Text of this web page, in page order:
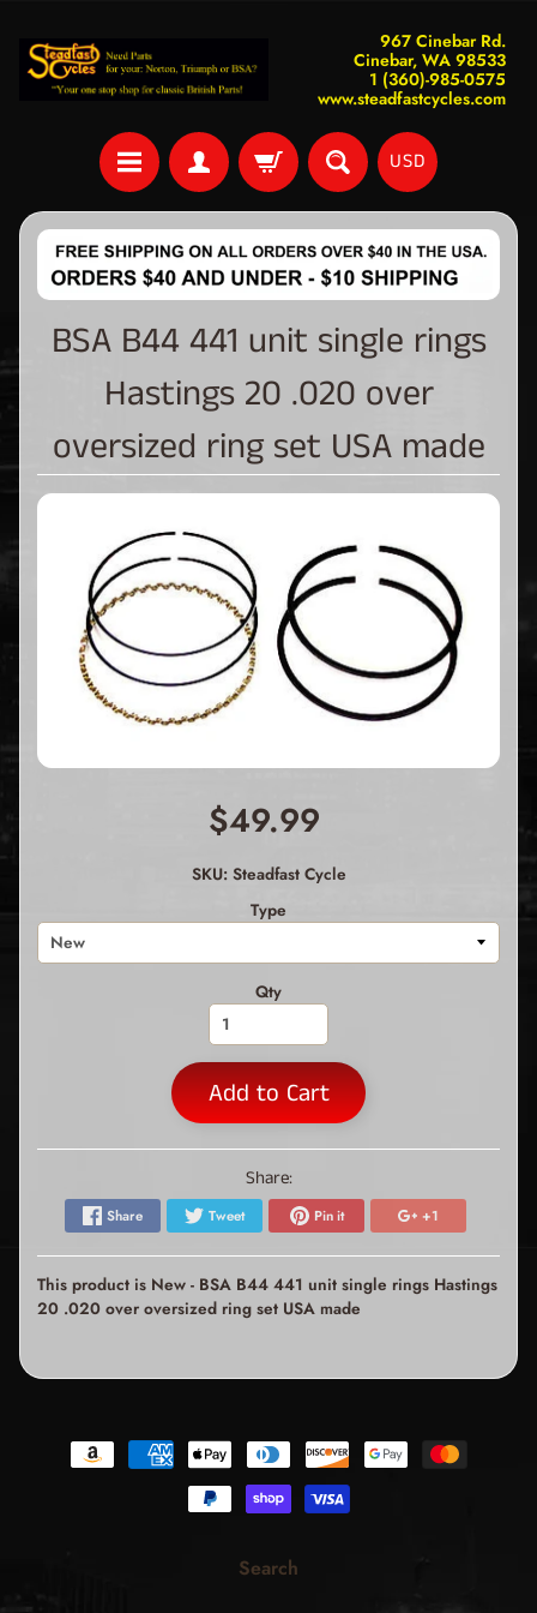
967 Cinebar Rd.
Cinebar, WA 98533
1 (360)-985-0575
www.steadfastcycles.com
USD
BSA B44 441 unit single rings
Hastings 20 .020 over
oversized ring set USA made
$49.99
SKU: Steadfast Cycle
Type
Qty
Add to Cart
Share:
Share Tweet Pin it +1
This product is New - BSA B44 441 unit single rings Hastings
20 .020 over oversized ring set USA made
Search